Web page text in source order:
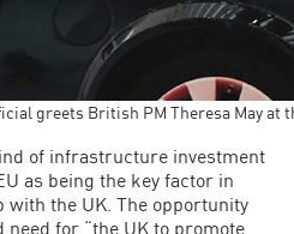
greets British PM Theresa May at
of infrastructure investment
as being the key factor in
with the UK. The opportunity
for “the UK to promote